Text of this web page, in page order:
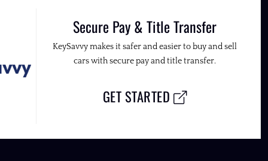
Secure Pay & Title Transfer
KeySavvy makes it safer and easier to buy and sell
cars with secure pay and title transfer.
GET STARTED